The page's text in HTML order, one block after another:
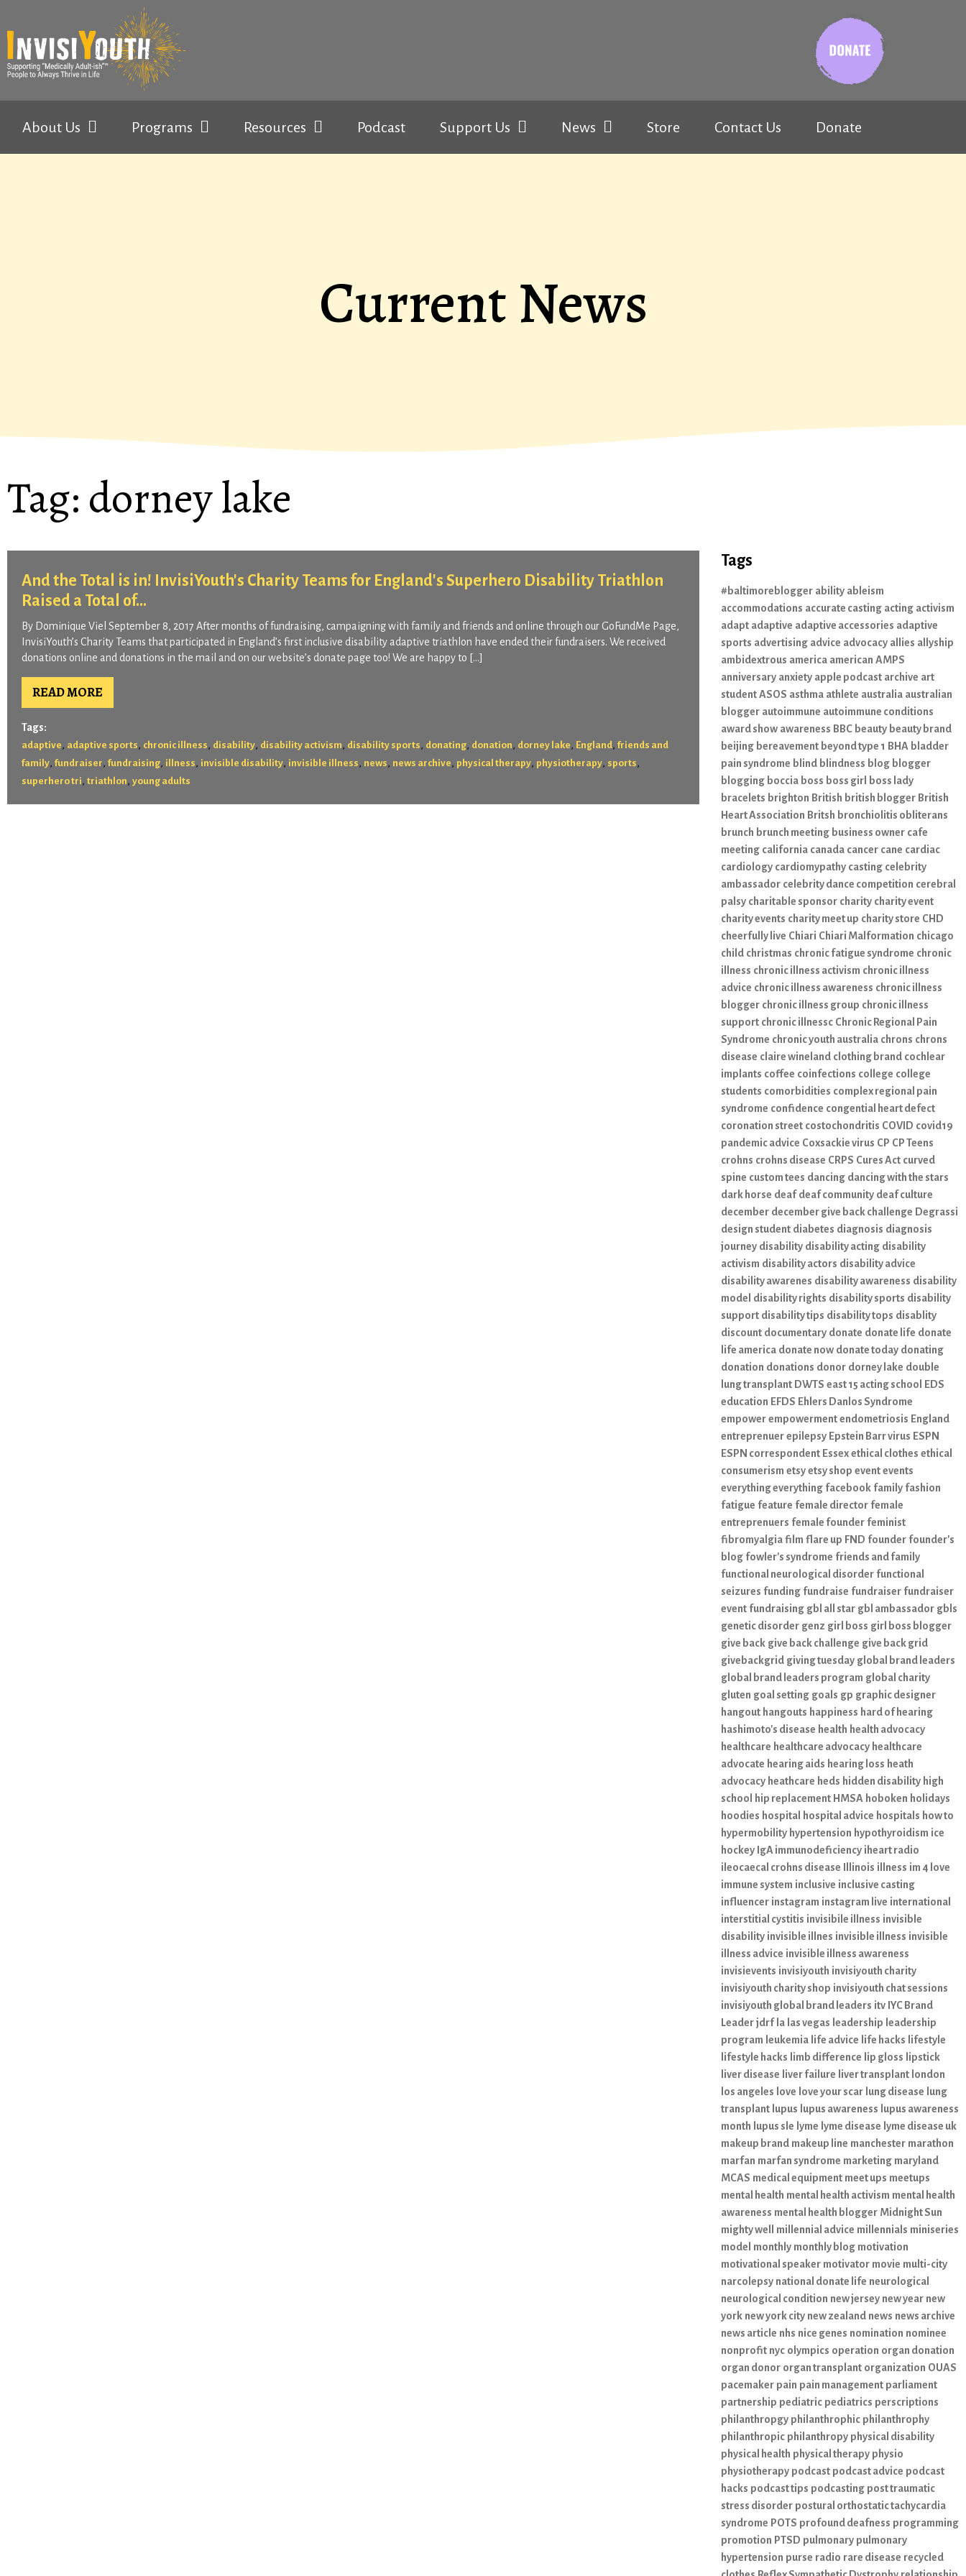
About Us Programs Resources Podcast Support Us News Store Contact Us Donate
Current News
Tag:dorney lake
And the Total is in! InvisiYouth's Charity Teams for England's Superhero Disability Triathlon
Raised a Total of...
By Dominique Viel September 8, 2017 After months of fundraising, campaigning with family and friends and online through our GoFundMe Page,
InvisiYouth’s Charity Teams that participated in England’s first inclusive disability adaptive triathlon have ended their fundraisers. We received
donations online and donations in the mail and on our website’s donate page too! We are happy to […]
READ MORE
Tags:
adaptive , adaptive sports , chronic illness , disability, disability activism , disability sports , donating, donation , dorney lake , England, friends and
family, fundraiser , fundraising, illness , invisible disability, invisible illness , news , news archive , physical therapy, physiotherapy, sports ,
superhero tri , triathlon , young adults
Tags
#baltimoreblogger ability ableism
accommodations accurate casting acting activism
adapt adaptive adaptive accessories adaptive
sports advertising advice advocacy allies allyship
ambidextrous america american AMPS
anniversary anxiety apple podcast archive art
studentASOS asthma athlete australia australian
blogger autoimmune autoimmune conditions
award show awareness BBC beauty beauty brand
beijing bereavement beyond type 1 BHA bladder
pain syndrome blind blindness blog blogger
blogging boccia boss boss girl
boss lady
bracelets brighton British british blogger British
Heart Association Britsh bronchiolitis obliterans
brunch brunch meeting business owner cafe
meeting california canada cancer cane cardiac
cardiology cardiomypathy casting celebrity
ambassador celebrity dance competition cerebral
palsy charitable sponsor charity charity event
charity events charity meet up charity store CHD
cheerfully live Chiari Chiari Malformation chicago
child christmas chronic fatigue syndrome chronic
illness chronic illness activism chronic illness
advice chronic illness awareness chronic illness
blogger chronic illness group chronic illness
support chronic illnessc Chronic Regional Pain
Syndrome chronic youth australia chrons chrons
disease claire wineland clothing brand cochlear
implants coffee coinfections college college
students comorbidities complex regional pain
syndrome confidence congential heart defect
coronation street costochondritis COVID covid19
pandemic advice Coxsackie virus CP CP Teens
crohns crohns disease CRPS Cures Act curved
spine custom tees dancing dancing with the stars
dark horse deaf deaf community deaf culture
december december give back challenge Degrassi
design student diabetes diagnosis diagnosis
journey disability disability acting disability
activism disability actors disability advice
disability awarenes disability awareness disability
model disability rights disability sports disability
support disability tips disability tops disablity
discount documentary donate donate life donate
life america donate now donate today donating
donation donations donor dorney lake double
lung transplant DWTS east 15 acting school
EDS
education EFDS Ehlers Danlos Syndrome
empowerempowermentendometriosis England
entreprenuerepilepsy Epstein Barr virus ESPN
ESPN correspondent Essexethical clothes ethical
consumerism etsyetsy shop eventevents
everything everything facebook family fashion
fatigue feature female director female
entreprenuers female founder feminist
fibromyalgiafilm flare up FND founder founder's
blog fowler's syndrome friends and family
functional neurological disorder functional
seizures funding fundraise fundraiser fundraiser
event fundraising gbl all star gbl ambassador gbls
genetic disorder genz girl boss girl boss blogger
give back give back challenge give back grid
givebackgrid giving tuesday global brand leaders
global brand leaders program global charity
gluten goal setting goals gp graphic designer
hangout hangouts happiness hard of hearing
hashimoto's disease health health advocacy
healthcare healthcare advocacy healthcare
advocate hearing aids hearing loss heath
advocacy heathcare heds hidden disability high
school
hip replacement HMSA hoboken holidays
hoodies hospital hospital advice hospitals how to
hypermobility hypertension hypothyroidism ice
hockey IgA immunodeficiency iheart radio
ileocaecal crohns disease
Illinois illness im 4 love
immune system inclusive inclusive casting
influencer instagram instagram live international
interstitial cystitis invisibile illness invisible
disability invisible illnes invisible illness invisible
illness advice invisible illness awareness
invisievents invisiyouth invisiyouth charity
invisiyouth charity shop invisiyouth chat sessions
invisiyouth global brand leaders itv IYC Brand
Leaderjdrf la las vegas leadership leadership
program leukemia life advice life hacks lifestyle
lifestyle hacks limb difference lip gloss lipstick
liver disease liver failure liver transplant london
los angeles love love your scar lung disease lung
transplant lupus lupus awareness lupus awareness
month lupus sle lyme lyme disease lyme disease uk
makeup brand makeup line manchester marathon
marfan marfan syndrome marketing maryland
MCAS medical equipment meet ups meetups
mental health mental health activism mental health
awareness mental health blogger Midnight Sun
mighty well
millennial advice millennials miniseries
model monthly monthly blog motivation
motivational speaker motivator movie multi-city
narcolepsy national donate life neurological
neurological condition new jersey new year new
york new york city new zealand news news archive
news article nhs nice genes nomination nominee
nonprofit nyc olympics operation organ donation
organ donor organ transplant organization OUAS
pacemaker pain pain management parliament
partnership pediatric pediatrics perscriptions
philanthropgy philanthrophic philanthrophy
philanthropic philanthropy physical disability
physical health physical therapy physio
physiotherapy podcast podcast advice podcast
hacks podcast tips podcasting post traumatic
stress disorder postural orthostatic tachycardia
syndrome POTS profound deafness programming
promotion PTSD pulmonary pulmonary
hypertension purse radio rare disease recycled